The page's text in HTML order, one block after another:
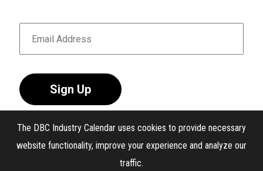
The DBC Industry Calendar uses cookies to provide necessary
website functionality, improve your experience and analyze our
traffic.
Sign Up
The DBC Industry Calendar